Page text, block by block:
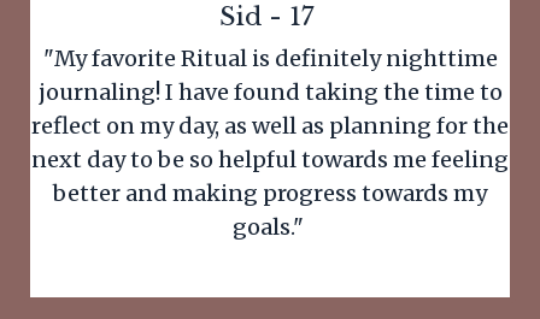
Sid - 17
"My favorite Ritual is definitely nighttime
journaling! I have found taking the time to
reflect on my day, as well as planning for the
next day to be so helpful towards me feeling
better and making progress towards my
goals."